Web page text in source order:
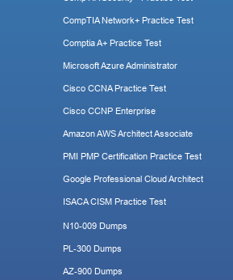
CompTIA Network+ Practice Test
Comptia A+ Practice Test
Microsoft Azure Administrator
Cisco CCNA Practice Test
Cisco CCNP Enterprise
Amazon AWS Architect Associate
PMI PMP Certification Practice Test
Google Professional Cloud Architect
ISACA CISM Practice Test
N10-009 Dumps
PL-300 Dumps
AZ-900 Dumps